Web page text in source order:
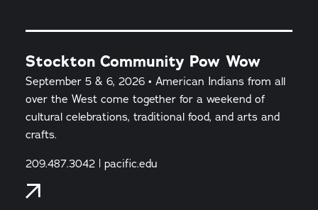
Stockton Community Pow Wow
September 5 & 6, 2026 • American Indians from all
over the West come together for a weekend of
cultural celebrations, traditional food, and arts and
crafts.
209.487.3042 | pacific.edu